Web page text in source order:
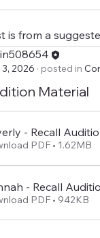
is from a
2026 · posted in
Material
- Recall
PDF • 1.62MB
- Recall
PDF • 942KB